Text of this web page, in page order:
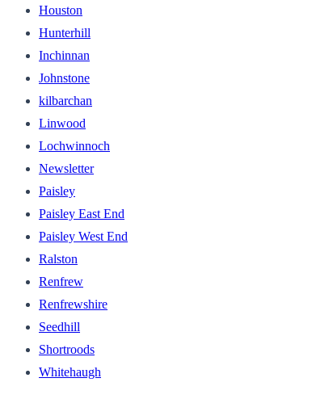
Houston
Hunterhill
Inchinnan
Johnstone
kilbarchan
Linwood
Lochwinnoch
Newsletter
Paisley
Paisley East End
Paisley West End
Ralston
Renfrew
Renfrewshire
Seedhill
Shortroods
Whitehaugh